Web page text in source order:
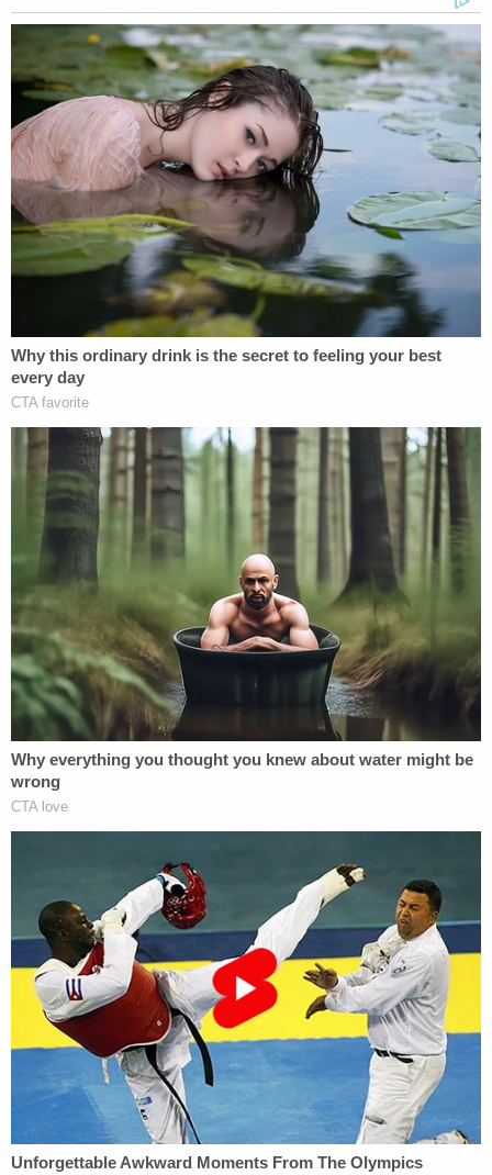
Notably, these comments were made after Fruman
and Parnas were arrested.
But Trump's tactics may have backfired.
Reportedly angered by the president's denials
about knowing him, Parnas hired a new attorney
last week and is now planning on cooperating with
the House impeachment inquiry.
"We are willing to comply with the subpoena to the
extent that it does not violate any appropriate
privilege that Mr. Parnas may properly invoke,"
wrote attorney
very upset by President Trump's plainly false
statements that he did not know him."
"Imagine just the lay of the land: you give a bunch
of money, you're sitting with him at apparently
intimate dinners, you're seen waving at him at
fundraisers and him waving back, you're somehow
recruited by Rudy Giuliani and after all that —
spending a heck of a lot of money on Rudy Giuliani
traveling or whatever — you're sitting in a prison
cell waiting to be bailed out and you learn the
president has completely distanced himself from
you. Of course, you'd be upset," Bondysaid.
Before being spurned, Parnas worked closely with
Giuliani to dig up dirt on Democratic presidential
candidate Joe Biden
. He could potentially offer
investigators a treasure trove of information
regarding efforts to pressure the Ukrainian
government to open an investigation into the
Biden family.
Dowd said he still represents Fruman.